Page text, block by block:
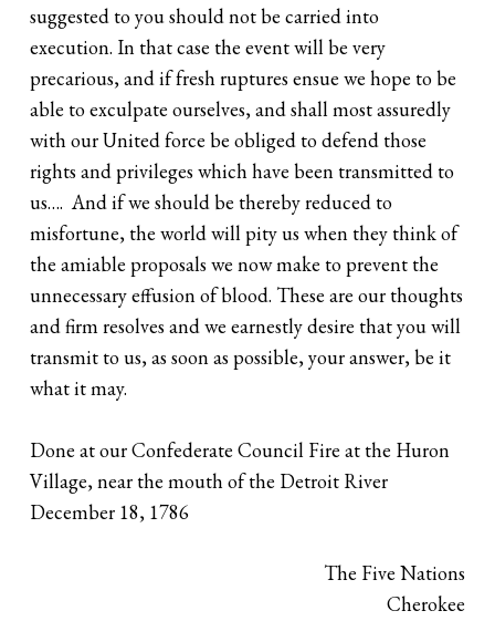
suggested to you should not be carried into
execution. In that case the event will be very
precarious, and if fresh ruptures ensue we hope to be
able to exculpate ourselves, and shall most assuredly
with our United force be obliged to defend those
rights and privileges which have been transmitted to
us…. And if we should be thereby reduced to
misfortune, the world will pity us when they think of
the amiable proposals we now make to prevent the
unnecessary effusion of blood. These are our thoughts
and firm resolves and we earnestly desire that you will
transmit to us, as soon as possible, your answer, be it
what it may.
Done at our Confederate Council Fire at the Huron
Village, near the mouth of the Detroit River
December 18, 1786
The Five Nations
Cherokee